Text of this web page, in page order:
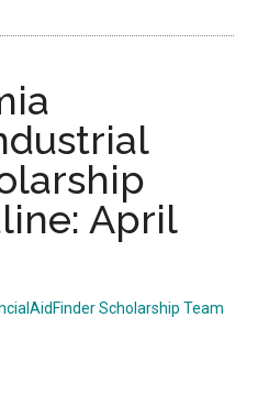
April
Scholarship Team